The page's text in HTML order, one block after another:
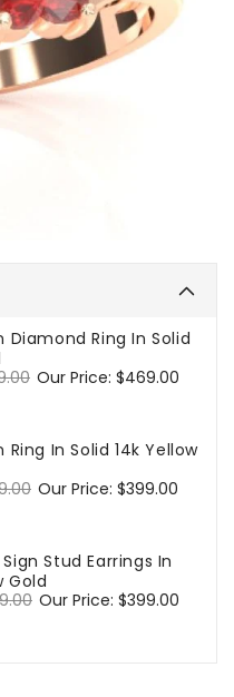
Diamond Ring In Solid
Sale
Our Price: $469.00
Ring In Solid 14k Yellow
Sale
Our Price: $399.00
Stud Earrings In
Gold
Sale
Our Price: $399.00